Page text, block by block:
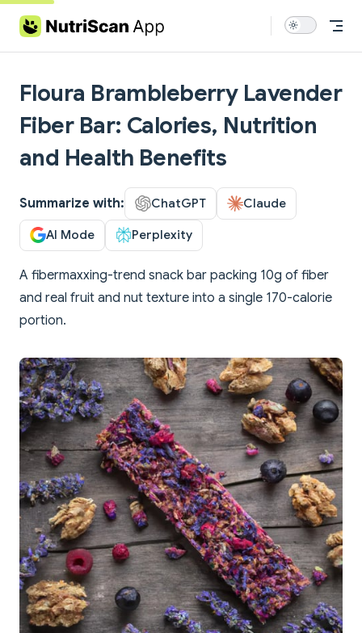
Skip to content
Floura Brambleberry Lavender
Fiber Bar: Calories, Nutrition
and Health Benefits
Summarize with: ChatGPT Claude
AI Mode Perplexity
A fibermaxxing-trend snack bar packing 10g of fiber
and real fruit and nut texture into a single 170-calorie
portion.